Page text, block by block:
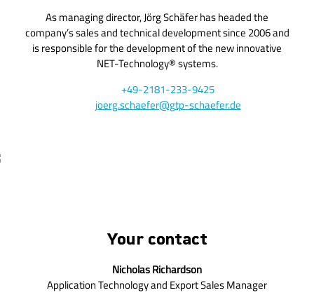
As managing director, Jörg Schäfer has headed the
company’s sales and technical development since 2006 and
is responsible for the development of the new innovative
NET-Technology® systems.
+49-2181-233-9425
joerg.schaefer@gtp-schaefer.de
Your contact
Nicholas Richardson
Application Technology and Export Sales Manager